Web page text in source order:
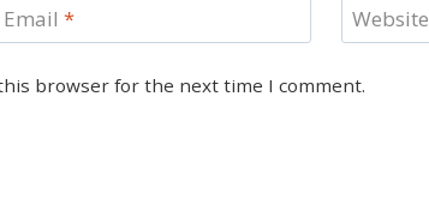
Email * Website
browser for the next time I comment.